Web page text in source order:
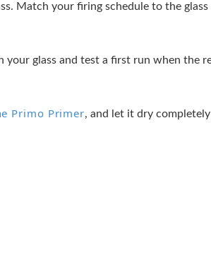
Match your firing schedule to the glass
your glass and test a first run when the
Primo Primer, and let it dry